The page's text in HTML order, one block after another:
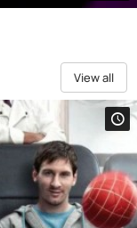
View all